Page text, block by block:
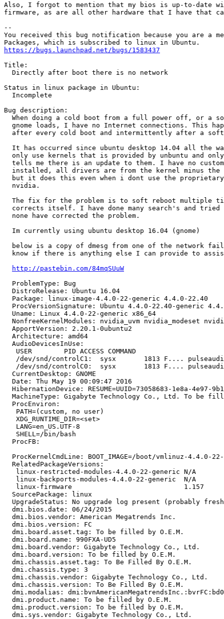
Also, I forgot to mention that my bios is up-to-date
firmware, as are all other hardware that I have that
--
You received this bug notification because you are a
https://bugs.launchpad.net/bugs/1583437
Title:
  Directly after boot there is no network
Status in linux package in Ubuntu:
  Incomplete
Bug description:
When doing a cold boot from a full power off, or a
gnome loads, I have no Internet connections. This
after every cold boot and intermittently after a
It has occurred since ubuntu desktop 14.04 all the
only use kernels that is provided by unbuntu and
tells me there is an update to them. I have no
installed, all drivers are from the kernel minus the
but it does this even when i dont use the
  nvidia.
The fix for the problem is to soft reboot multiple
corrects itself. I have done many search's and tried
  none have corrected the problem.
  Im currently using ubuntu desktop 16.04 (gnome)
below is a copy of dmesg from one of the network
know if there is anything else I can provide to
http://pastebin.com/84mqSUuW
  ProblemType: Bug
  DistroRelease: Ubuntu 16.04
  Package: linux-image-4.4.0-22-generic 4.4.0-22.40
ProcVersionSignature: Ubuntu 4.4.0-22.40-generic
  Uname: Linux 4.4.0-22-generic x86_64
NonfreeKernelModules: nvidia_uvm nvidia_modeset
  ApportVersion: 2.20.1-0ubuntu2
  Architecture: amd64
  AudioDevicesInUse:
   USER        PID ACCESS COMMAND
/dev/snd/controlC1:  sysx       1813 F....
/dev/snd/controlC0:  sysx       1813 F....
  CurrentDesktop: GNOME
  Date: Thu May 19 00:09:47 2016
HibernationDevice: RESUME=UUID=73058683-1e8a-4e97-
MachineType: Gigabyte Technology Co., Ltd. To be
  ProcEnviron:
   PATH=(custom, no user)
   XDG_RUNTIME_DIR=<set>
   LANG=en_US.UTF-8
   SHELL=/bin/bash
  ProcFB:
ProcKernelCmdLine: BOOT_IMAGE=/boot/vmlinuz-4.4.0-
  RelatedPackageVersions:
   linux-restricted-modules-4.4.0-22-generic N/A
   linux-backports-modules-4.4.0-22-generic  N/A
   linux-firmware                            1.157
  SourcePackage: linux
UpgradeStatus: No upgrade log present (probably
  dmi.bios.date: 06/24/2015
  dmi.bios.vendor: American Megatrends Inc.
  dmi.bios.version: FC
  dmi.board.asset.tag: To be filled by O.E.M.
  dmi.board.name: 990FXA-UD5
  dmi.board.vendor: Gigabyte Technology Co., Ltd.
  dmi.board.version: To be filled by O.E.M.
  dmi.chassis.asset.tag: To Be Filled By O.E.M.
  dmi.chassis.type: 3
  dmi.chassis.vendor: Gigabyte Technology Co., Ltd.
  dmi.chassis.version: To Be Filled By O.E.M.
dmi.modalias:
  dmi.product.name: To be filled by O.E.M.
  dmi.product.version: To be filled by O.E.M.
  dmi.sys.vendor: Gigabyte Technology Co., Ltd.